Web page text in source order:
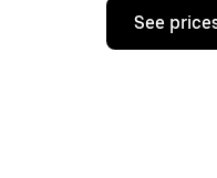
Press
down
See